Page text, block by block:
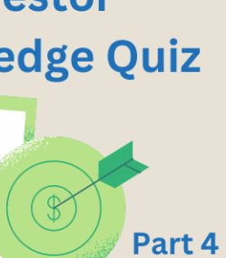
& Mid-Size Businesses